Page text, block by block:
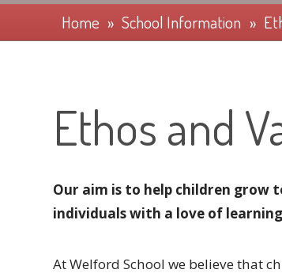
Home » School Information »
Ethos and
Our aim is to help children grow
individuals with a love of
At Welford School we believe that